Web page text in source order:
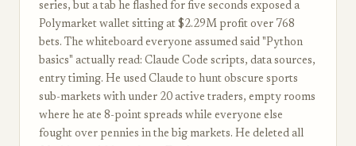
series, but a tab he flashed for five seconds exposed a
Polymarket wallet sitting at $2.29M profit over 768
bets. The whiteboard everyone assumed said "Python
basics" actually read: Claude Code scripts, data sources,
entry timing. He used Claude to hunt obscure sports
sub-markets with under 20 active traders, empty rooms
where he ate 8-point spreads while everyone else
fought over pennies in the big markets. He deleted all